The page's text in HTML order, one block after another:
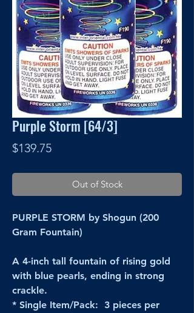
Purple Storm [64/3]
$139.75Price
Out of Stock
PURPLE STORM by Shogun (200
Gram Fountain)
A 4-inch tall fountain of rising gold
with blue pearls, ending in strong
crackle.
* Single Item/Pack: 3 pieces per